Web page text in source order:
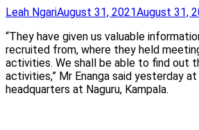
Leah NgariAugust 31, 2021August 31,
“They have given us valuable
recruited from, where they held
activities. We shall be able to find out
activities,” Mr Enanga said yesterday
headquarters at Naguru, Kampala.